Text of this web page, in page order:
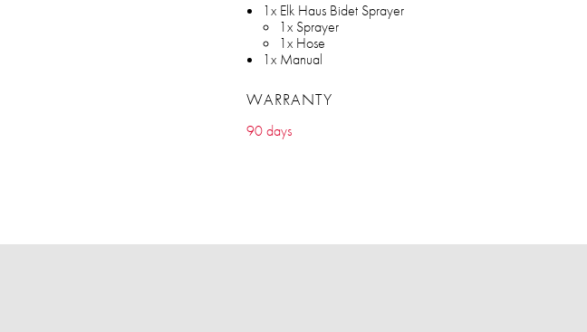
1x Elk Haus Bidet Sprayer
1x Sprayer
1x Hose
1x Manual
WARRANTY
90 days